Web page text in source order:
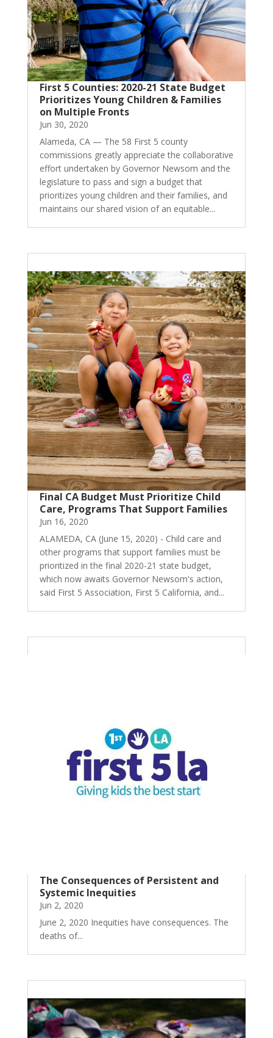
First 5 Counties: 2020-21 State Budget
Prioritizes Young Children & Families
on Multiple Fronts
Jun 30, 2020
Alameda, CA — The 58 First 5 county
commissions greatly appreciate the collaborative
effort undertaken by Governor Newsom and the
legislature to pass and sign a budget that
prioritizes young children and their families, and
maintains our shared vision of an equitable...
Final CA Budget Must Prioritize Child
Care, Programs That Support Families
Jun 16, 2020
ALAMEDA, CA (June 15, 2020) - Child care and
other programs that support families must be
prioritized in the final 2020-21 state budget,
which now awaits Governor Newsom's action,
said First 5 Association, First 5 California, and...
The Consequences of Persistent and
Systemic Inequities
Jun 2, 2020
June 2, 2020 Inequities have consequences. The
deaths of...